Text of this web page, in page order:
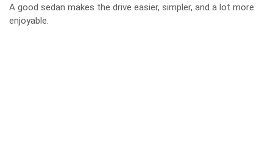
A good sedan makes the drive easier, simpler, and a lot more
enjoyable.